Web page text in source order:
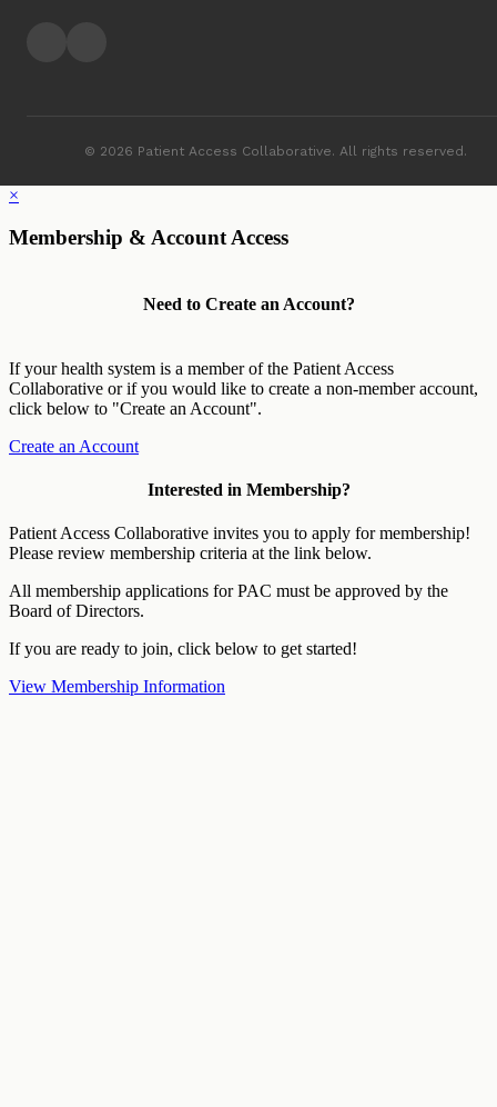
© 2026 Patient Access Collaborative. All rights reserved.
×
Membership & Account Access
Need to Create an Account?
If your health system is a member of the Patient Access
Collaborative or if you would like to create a non-member account,
click below to "Create an Account".
Create an Account
Interested in Membership?
Patient Access Collaborative invites you to apply for membership!
Please review membership criteria at the link below.
All membership applications for PAC must be approved by the
Board of Directors.
If you are ready to join, click below to get started!
View Membership Information